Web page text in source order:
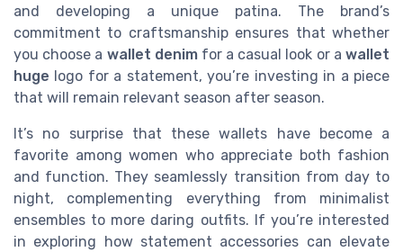
and developing a unique patina. The brand’s
commitment to craftsmanship ensures that whether
you choose a wallet denimfor a casual look or awallet
huge logo for a statement, you’re investing in a piece
that will remain relevant season after season.
It’s no surprise that these wallets have become a
favorite among women who appreciate both fashion
and function. They seamlessly transition from day to
night, complementing everything from minimalist
ensembles to more daring outfits. If you’re interested
in exploring how statement accessories can elevate